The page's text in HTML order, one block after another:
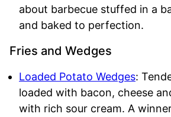
about barbecue stuffed in a
and baked to perfection.
Fries and Wedges
Loaded Potato Wedges:
loaded with bacon, cheese
with rich sour cream. A